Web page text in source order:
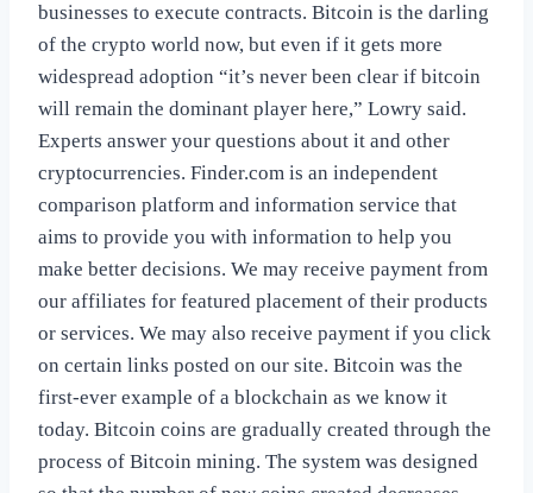
businesses to execute contracts. Bitcoin is the darling
of the crypto world now, but even if it gets more
widespread adoption “it’s never been clear if bitcoin
will remain the dominant player here,” Lowry said.
Experts answer your questions about it and other
cryptocurrencies. Finder.com is an independent
comparison platform and information service that
aims to provide you with information to help you
make better decisions. We may receive payment from
our affiliates for featured placement of their products
or services. We may also receive payment if you click
on certain links posted on our site. Bitcoin was the
first-ever example of a blockchain as we know it
today. Bitcoin coins are gradually created through the
process of Bitcoin mining. The system was designed